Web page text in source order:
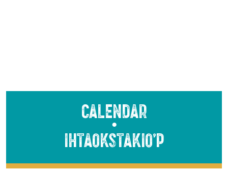
Calendar
●
Ihtaokstakio’p